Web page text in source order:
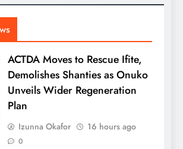
ACTDA Moves to Rescue Ifite,
Demolishes Shanties as Onuko
Unveils Wider Regeneration
Plan
Izunna Okafor 16 hours ago
0